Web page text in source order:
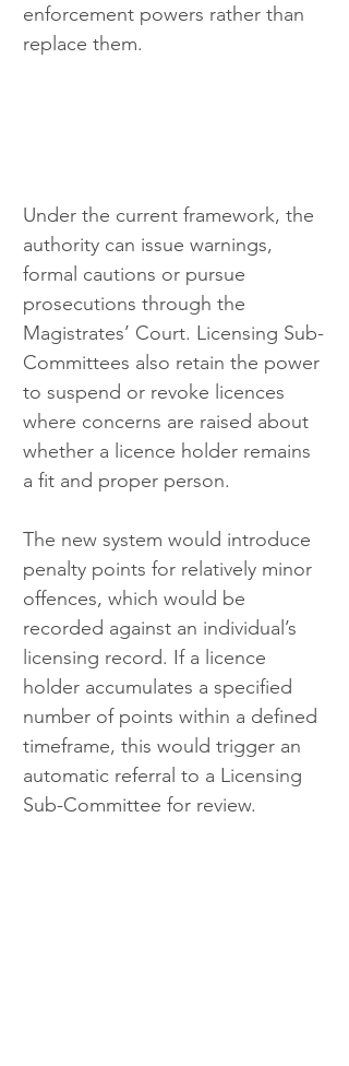
enforcement powers rather than
replace them.
Under the current framework, the
authority can issue warnings,
formal cautions or pursue
prosecutions through the
Magistrates’ Court. Licensing Sub-
Committees also retain the power
to suspend or revoke licences
where concerns are raised about
whether a licence holder remains
a fit and proper person.
The new system would introduce
penalty points for relatively minor
offences, which would be
recorded against an individual’s
licensing record. If a licence
holder accumulates a specified
number of points within a defined
timeframe, this would trigger an
automatic referral to a Licensing
Sub-Committee for review.